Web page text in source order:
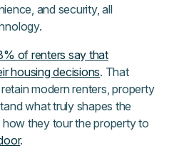
and security, all
of renters say that
housing decisions. That
modern renters, property
what truly shapes the
how they tour the property to
.